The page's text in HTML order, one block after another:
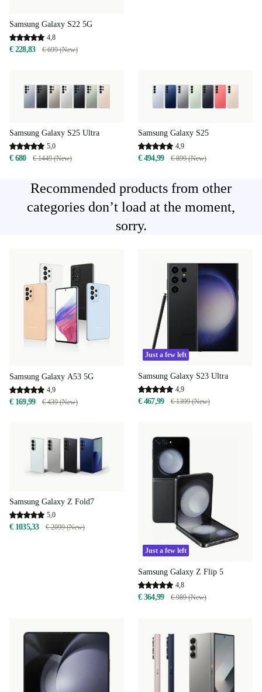
Samsung Galaxy S22 5G
4,8
€ 228,83 € 699 (New)
Samsung Galaxy S25 Ultra
5,0
€ 680 € 1449 (New)
Samsung Galaxy S25
4,9
€ 494,99 € 899 (New)
Recommended products from other
categories don’t load at the moment,
sorry.
Samsung Galaxy A53 5G
4,9
€ 169,99 € 439 (New)
Just a few left
Samsung Galaxy S23 Ultra
4,9
€ 467,99 € 1399 (New)
Samsung Galaxy Z Fold7
5,0
€ 1035,33 € 2099 (New)
Just a few left
Samsung Galaxy Z Flip 5
4,8
€ 364,99 € 989 (New)